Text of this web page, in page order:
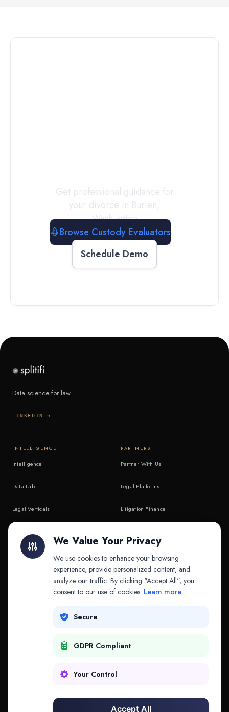
Get professional guidance for
your divorce in Burien,
Washington
Browse Custody Evaluators
Schedule Demo
Data science for law.
LINKEDIN →
INTELLIGENCE
Intelligence
Data Lab
Legal Verticals
API & MCP
PARTNERS
Partner With Us
Legal Platforms
Litigation Finance
COMPANY
Contact
We Value Your Privacy
We use cookies to enhance your browsing
experience, provide personalized content, and
analyze our traffic. By clicking "Accept All", you
consent to our use of cookies. Learn more
Secure
GDPR Compliant
Your Control
Accept All